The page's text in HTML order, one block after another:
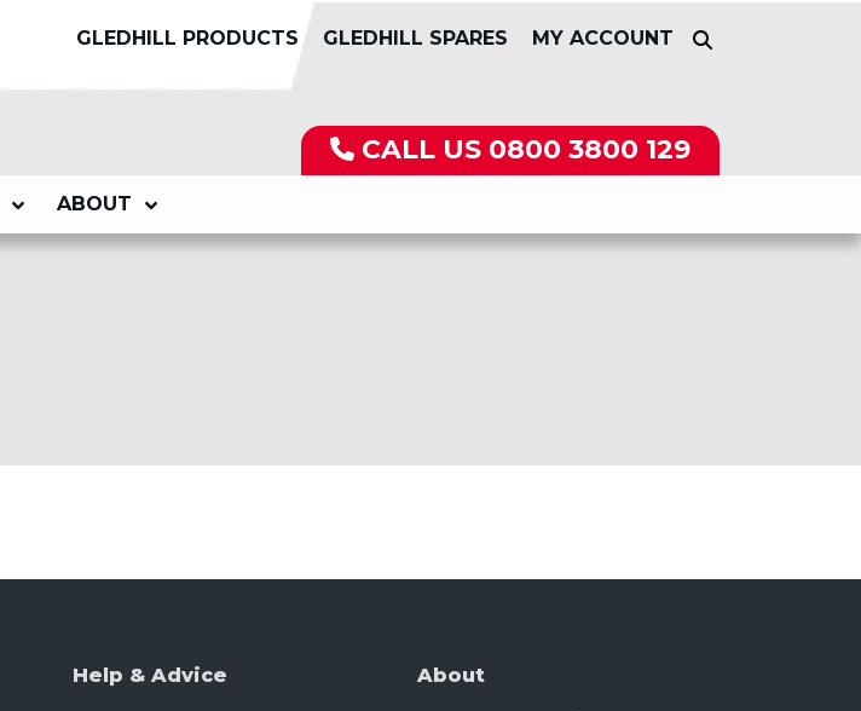
GLEDHILL PRODUCTS GLEDHILL SPARES MY ACCOUNT
CALL US 0800 3800 129
ABOUT
Help & Advice About